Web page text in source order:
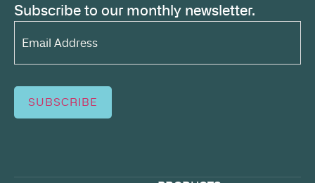
Subscribe to our monthly newsletter.
Email
Address*
(Required)
SUBSCRIBE